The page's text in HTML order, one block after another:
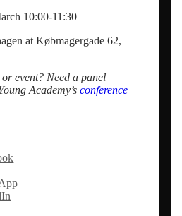
10:00-11:30
at Købmagergade 62,
event? Need a panel
Academy’sconference